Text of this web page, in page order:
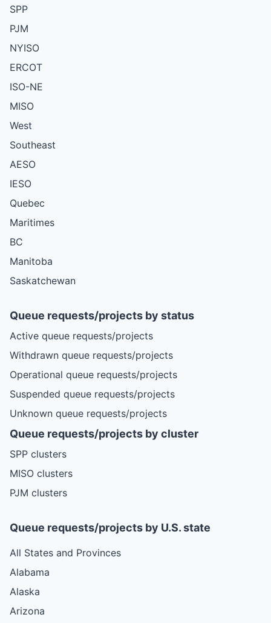
SPP
PJM
NYISO
ERCOT
ISO-NE
MISO
West
Southeast
AESO
IESO
Quebec
Maritimes
BC
Manitoba
Saskatchewan
Queue requests/projects by status
Active queue requests/projects
Withdrawn queue requests/projects
Operational queue requests/projects
Suspended queue requests/projects
Unknown queue requests/projects
Queue requests/projects by cluster
SPP clusters
MISO clusters
PJM clusters
Queue requests/projects by U.S. state
All States and Provinces
Alabama
Alaska
Arizona